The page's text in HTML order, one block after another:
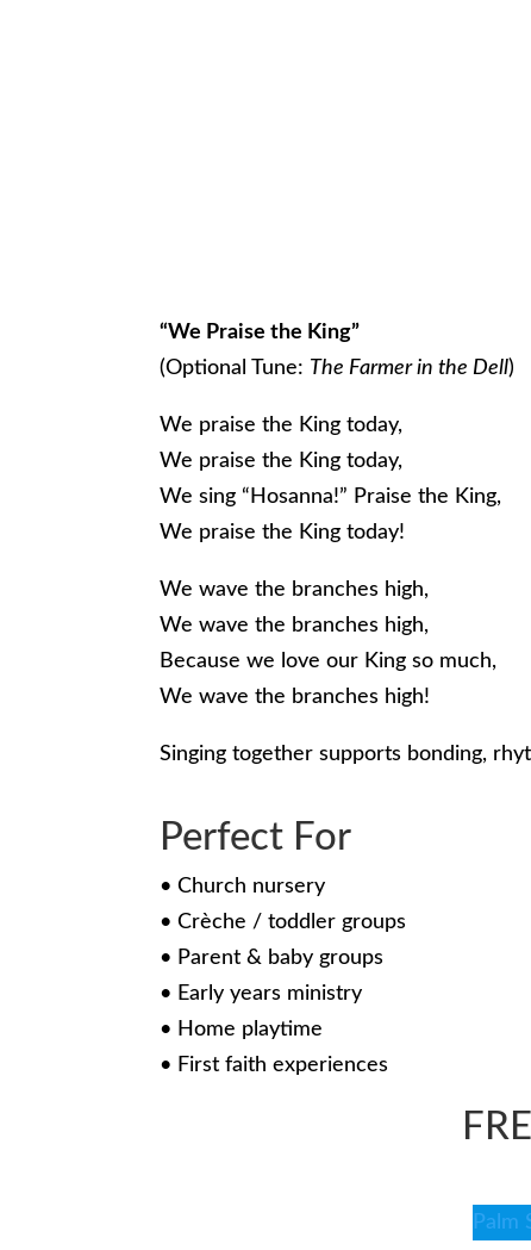
“We Praise the King”
(Optional Tune: The Farmer in the Dell)
We praise the King today,
We praise the King today,
We sing “Hosanna!” Praise the King,
We praise the King today!
We wave the branches high,
We wave the branches high,
Because we love our King so much,
We wave the branches high!
Singing together supports bonding,
Perfect For
• Church nursery
• Crèche / toddler groups
• Parent & baby groups
• Early years ministry
• Home playtime
• First faith experiences
Palm